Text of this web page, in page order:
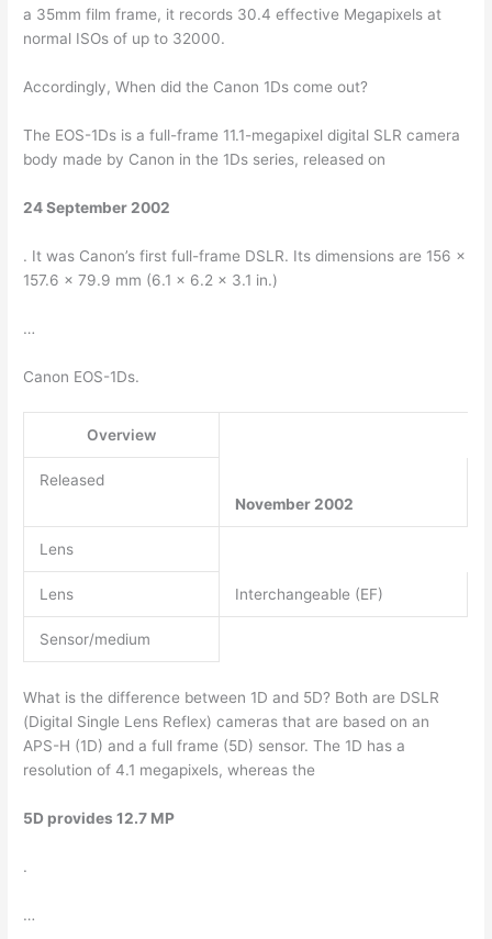
a 35mm film frame, it records 30.4 effective Megapixels at
normal ISOs of up to 32000.
Accordingly, When did the Canon 1Ds come out?
The EOS-1Ds is a full-frame 11.1-megapixel digital SLR camera
body made by Canon in the 1Ds series, released on
24 September 2002
. It was Canon’s first full-frame DSLR. Its dimensions are 156 x
157.6 x 79.9 mm (6.1 x 6.2 x 3.1 in.)
…
Canon EOS-1Ds.
Overview
Released
November 2002
Lens
Lens Interchangeable (EF)
Sensor/medium
What is the difference between 1D and 5D? Both are DSLR
(Digital Single Lens Reflex) cameras that are based on an
APS-H (1D) and a full frame (5D) sensor. The 1D has a
resolution of 4.1 megapixels, whereas the
5D provides 12.7 MP
.
…